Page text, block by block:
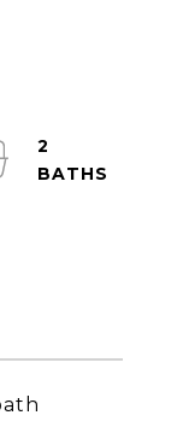
2